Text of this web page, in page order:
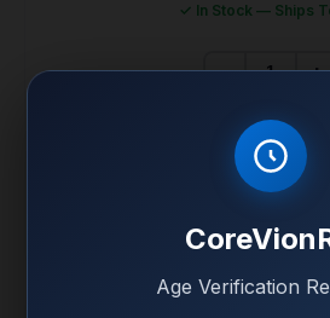
✓ In Stock — Ships
− +
ADD KISSPEPTIN-10
KISSPEPTIN-10 (5MG)
99% Purity • HPLC Verified •
Age Verification